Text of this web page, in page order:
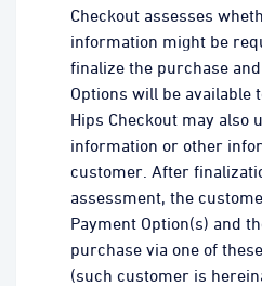
Checkout assesses
information might be
finalize the purchase
Options will be available
Hips Checkout may also
information or other
customer. After
assessment, the
Payment Option(s) and
purchase via one of
(such customer is